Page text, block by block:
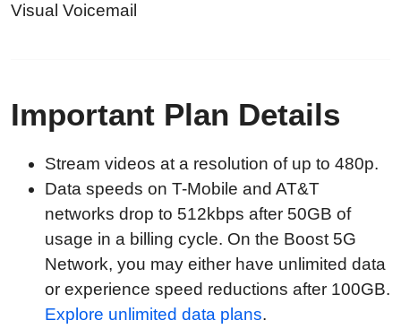
Visual Voicemail
Important Plan Details
Stream videos at a resolution of up to 480p.
Data speeds on T-Mobile and AT&T
networks drop to 512kbps after 50GB of
usage in a billing cycle. On the Boost 5G
Network, you may either have unlimited data
or experience speed reductions after 100GB.
Explore unlimited data plans.